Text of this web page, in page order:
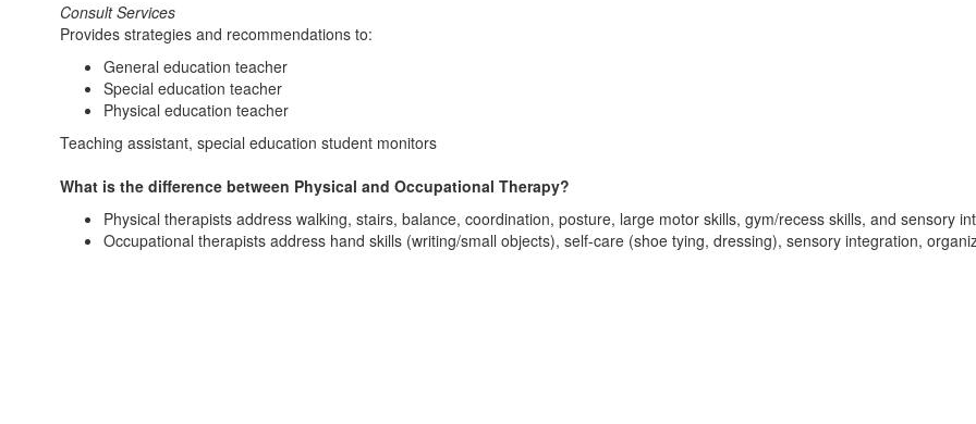
Consult Services
Provides strategies and recommendations to:
General education teacher
Special education teacher
Physical education teacher
Teaching assistant, special education student monitors
What is the difference between Physical and Occupational Therapy?
Physical therapists address walking, stairs, balance, coordination, posture, large motor skills, gym/recess skills, and sensory
Occupational therapists address hand skills (writing/small objects), self-care (shoe tying, dressing), sensory integration,